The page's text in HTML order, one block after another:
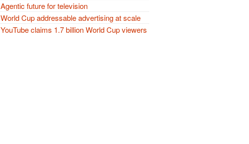
Agentic future for television
World Cup addressable advertising at scale
YouTube claims 1.7 billion World Cup viewers